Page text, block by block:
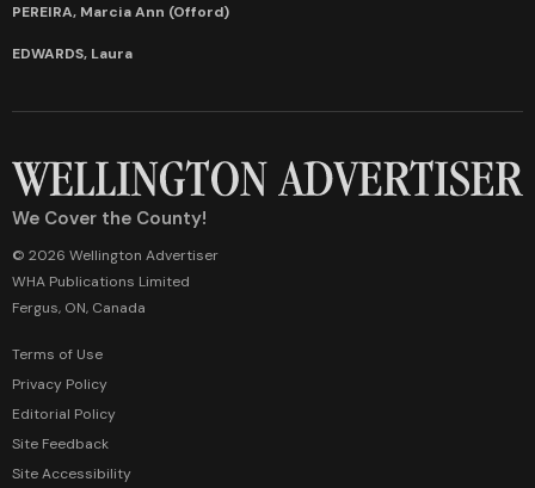
PEREIRA, Marcia Ann (Offord)
EDWARDS, Laura
We Cover the County!
© 2026 Wellington Advertiser
WHA Publications Limited
Fergus, ON, Canada
Terms of Use
Privacy Policy
Editorial Policy
Site Feedback
Site Accessibility